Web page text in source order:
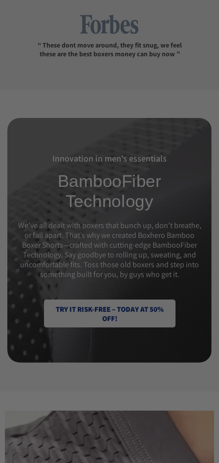
“ These dont move around, they fit snug, we feel
these are the best boxers money can buy now ”
Innovation in men’s essentials
BambooFiber
Technology
We’ve all dealt with boxers that bunch up, don’t breathe,
or fall apart. That’s why we created Boxhero Bamboo
Boxer Shorts—crafted with cutting-edge BambooFiber
Technology. Say goodbye to rolling up, sweating, and
uncomfortable fits. Toss those old boxers and step into
something built for you, by guys who get it.
TRY IT RISK-FREE – TODAY AT 50%
OFF!